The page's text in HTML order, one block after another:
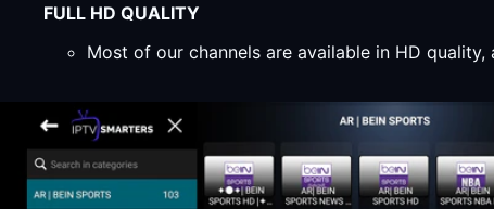
FULL HD QUALITY
Most of our channels are available in HD quality,